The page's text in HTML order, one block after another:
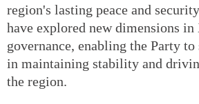
region's lasting peace and
have explored new dimensions
governance, enabling the Party to
in maintaining stability and
the region.